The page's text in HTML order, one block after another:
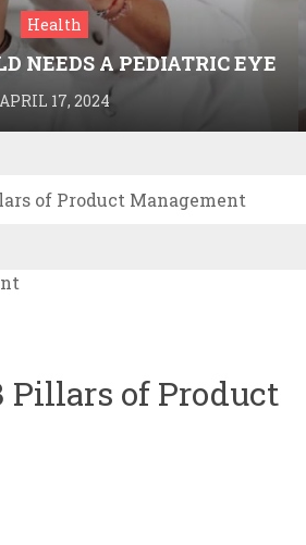
Health
NEEDS A PEDIATRIC EYE
TO HEALTHY VISION
APRIL 17, 2024
of Product Management
Pillars of Product